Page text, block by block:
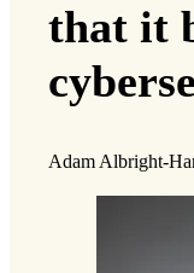
that it
Adam Albright-